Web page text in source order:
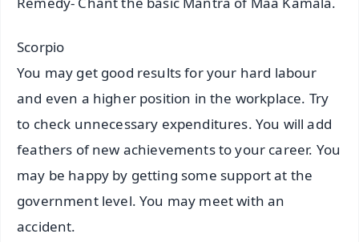
Scorpio
You may get good results for your hard labour
and even a higher position in the workplace. Try
to check unnecessary expenditures. You will add
feathers of new achievements to your career. You
may be happy by getting some support at the
government level. You may meet with an
accident.